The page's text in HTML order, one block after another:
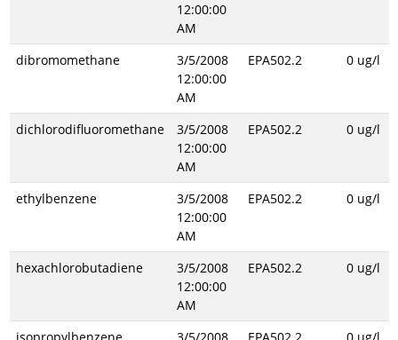
12:00:00
AM
dibromomethane
3/5/2008
12:00:00
AM
EPA502.2 0 ug/l
dichlorodifluoromethane
3/5/2008
12:00:00
AM
EPA502.2 0 ug/l
ethylbenzene
3/5/2008
12:00:00
AM
EPA502.2 0 ug/l
hexachlorobutadiene
3/5/2008
12:00:00
AM
EPA502.2 0 ug/l